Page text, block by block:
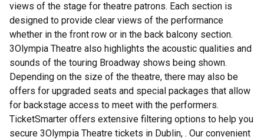
views of the stage for theatre patrons. Each section is
designed to provide clear views of the performance
whether in the front row or in the back balcony section.
3Olympia Theatre also highlights the acoustic qualities and
sounds of the touring Broadway shows being shown.
Depending on the size of the theatre, there may also be
offers for upgraded seats and special packages that allow
for backstage access to meet with the performers.
TicketSmarter offers extensive filtering options to help you
secure 3Olympia Theatre tickets in Dublin, . Our convenient